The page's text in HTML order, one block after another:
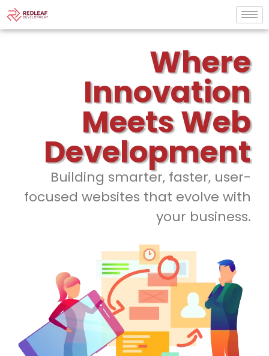
Where
Innovation
Meets Web
Development
Building smarter, faster, user-
focused websites that evolve with
your business.